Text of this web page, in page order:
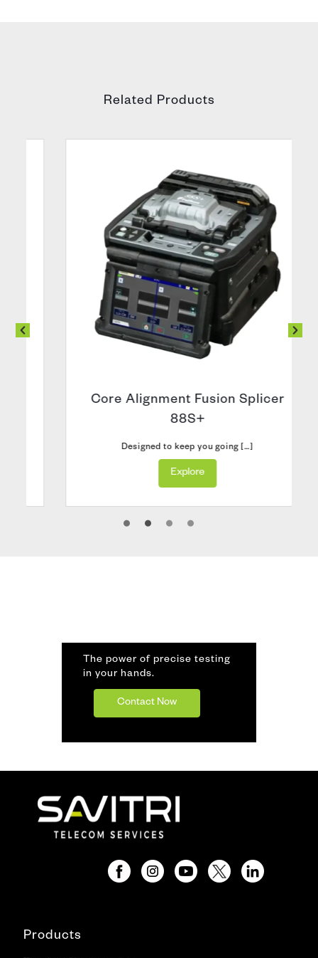
Related Products
Core Alignment Fusion Splicer
88S+
Designed to keep you going […]
Explore
The power of precise testing
in your hands.
Contact Now
Products